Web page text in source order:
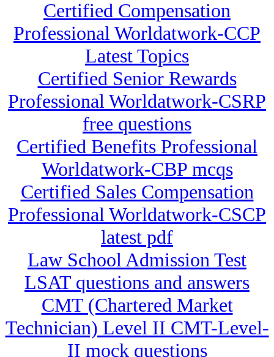
Certified Compensation
Professional Worldatwork-CCP
Latest Topics
Certified Senior Rewards
Professional Worldatwork-CSRP
free questions
Certified Benefits Professional
Worldatwork-CBP mcqs
Certified Sales Compensation
Professional Worldatwork-CSCP
latest pdf
Law School Admission Test
LSAT questions and answers
CMT (Chartered Market
Technician) Level II CMT-Level-
II mock questions